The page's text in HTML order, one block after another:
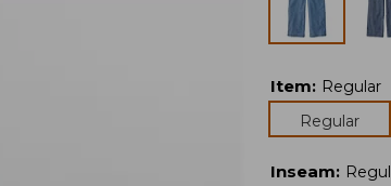
Item: Regular
Regular
Inseam: